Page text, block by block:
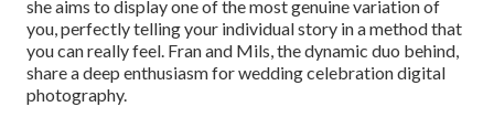
she aims to display one of the most genuine variation of
you, perfectly telling your individual story in a method that
you can really feel. Fran and Mils, the dynamic duo behind,
share a deep enthusiasm for wedding celebration digital
photography.